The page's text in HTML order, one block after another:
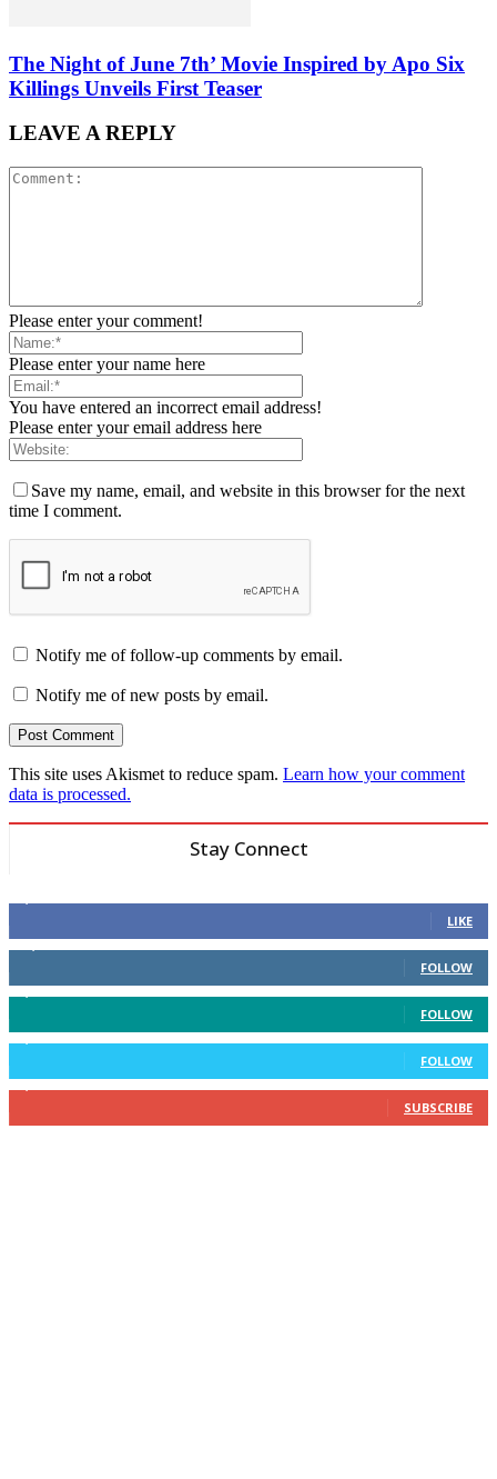
The Night of June 7th’ Movie Inspired by Apo Six
Killings Unveils First Teaser
LEAVE A REPLY
Please enter your comment!
Please enter your name here
You have entered an incorrect email address!
Please enter your email address here
Save my name, email, and website in this browser for the next
time I comment.
Notify me of follow-up comments by email.
Notify me of new posts by email.
This site uses Akismet to reduce spam. Learn how your comment
data is processed.
Stay Connect
LIKE
FOLLOW
FOLLOW
FOLLOW
SUBSCRIBE